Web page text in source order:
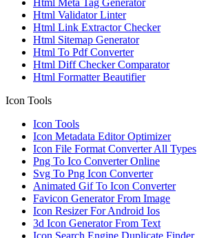
Html Validator Linter
Html Link Extractor Checker
Html Sitemap Generator
Html To Pdf Converter
Html Diff Checker Comparator
Html Formatter Beautifier
Icon Tools
Icon Tools
Icon Metadata Editor Optimizer
Icon File Format Converter All Types
Png To Ico Converter Online
Svg To Png Icon Converter
Animated Gif To Icon Converter
Favicon Generator From Image
Icon Resizer For Android Ios
3d Icon Generator From Text
Icon Search Engine Duplicate Finder